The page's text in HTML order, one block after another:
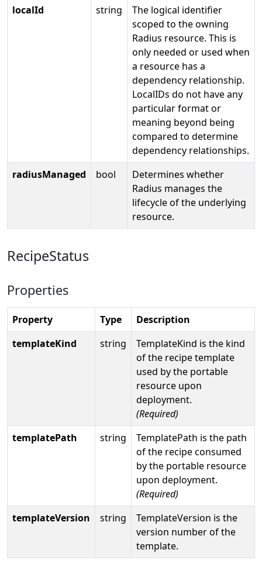
localId string
The logical identifier
scoped to the owning
Radius resource. This is
only needed or used when
a resource has a
dependency relationship.
LocalIDs do not have any
particular format or
meaning beyond being
compared to determine
dependency relationships.
radiusManaged
bool
Determines whether
Radius manages the
lifecycle of the underlying
resource.
RecipeStatus
Properties
Property Type
Description
templateKind
string
TemplateKind is the kind
of the recipe template
used by the portable
resource upon
deployment.
(Required)
templatePath
string
TemplatePath is the path
of the recipe consumed
by the portable resource
upon deployment.
(Required)
templateVersion
string
TemplateVersion is the
version number of the
template.